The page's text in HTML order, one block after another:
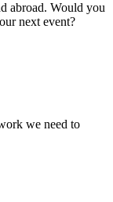
abroad. Would you
next event?
we need to